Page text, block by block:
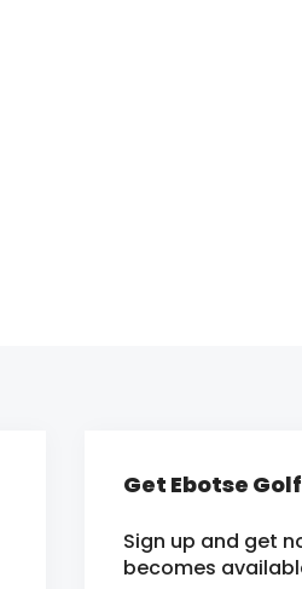
Get Ebotse
Sign up and get
becomes